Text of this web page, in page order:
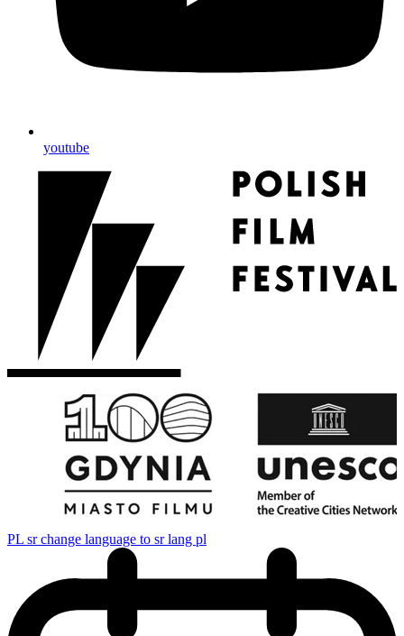
youtube
PL sr change language to sr lang pl